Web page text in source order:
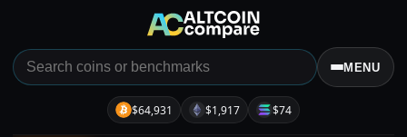
MENU
$64,931 $1,917 $74